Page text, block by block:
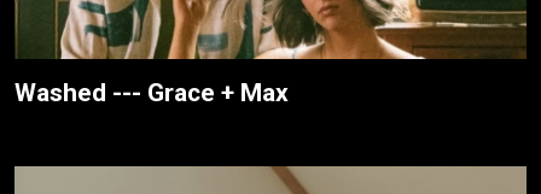
Washed --- Grace + Max